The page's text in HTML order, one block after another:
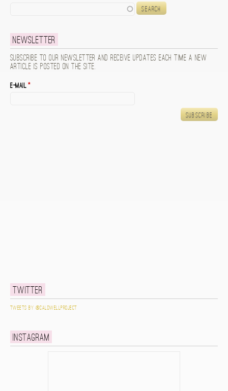
Newsletter
Subscribe to our newsletter and receive updates each time a new
article is posted on the site.
E-mail*
Twitter
Tweets by @caldwellproject
Instagram